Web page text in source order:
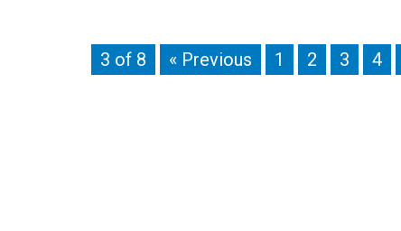
3 of 8 « Previous 1 2 3 4